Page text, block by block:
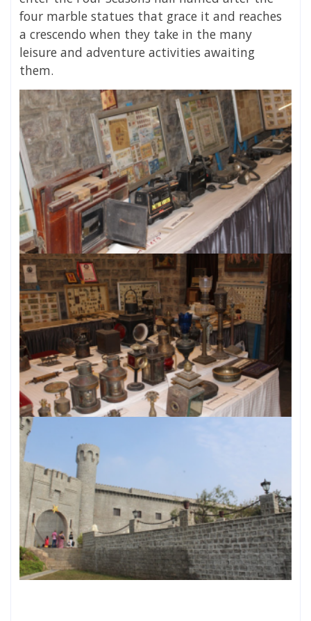
four marble statues that grace it and reaches
a crescendo when they take in the many
leisure and adventure activities awaiting
them.